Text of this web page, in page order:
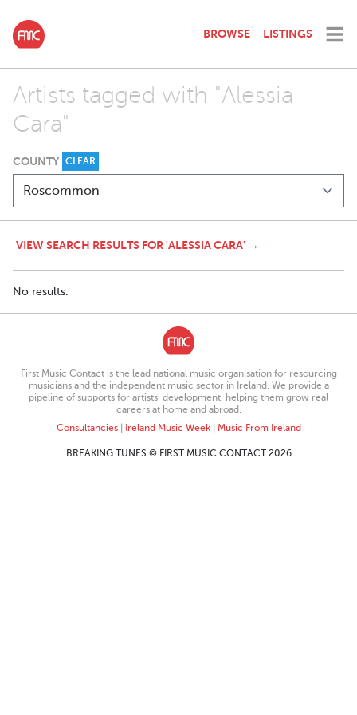
BROWSE LISTINGS
Artists tagged with "Alessia
Cara"
COUNTY CLEAR
VIEW SEARCH RESULTS FOR 'ALESSIA CARA' →
No results.
First Music Contact is the lead national music organisation for resourcing
musicians and the independent music sector in Ireland. We provide a
pipeline of supports for artists’ development, helping them grow real
careers at home and abroad.
Consultancies| Ireland Music Week| Music From Ireland
BREAKING TUNES © FIRST MUSIC CONTACT 2026